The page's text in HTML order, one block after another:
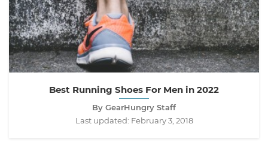
Best Running Shoes For Men in 2022
By GearHungry Staff
Last updated: February 3, 2018